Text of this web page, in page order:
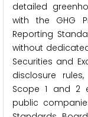
detailed
with the GHG
Reporting
without
Securities and
disclosure
Scope 1 and 2
public